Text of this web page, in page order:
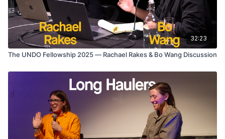
32:23
The UNDO Fellowship 2025 — Rachael Rakes & Bo Wang Discussion